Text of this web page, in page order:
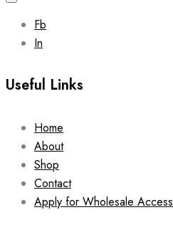
Fb
In
Useful Links
Home
About
Shop
Contact
Apply for Wholesale Access